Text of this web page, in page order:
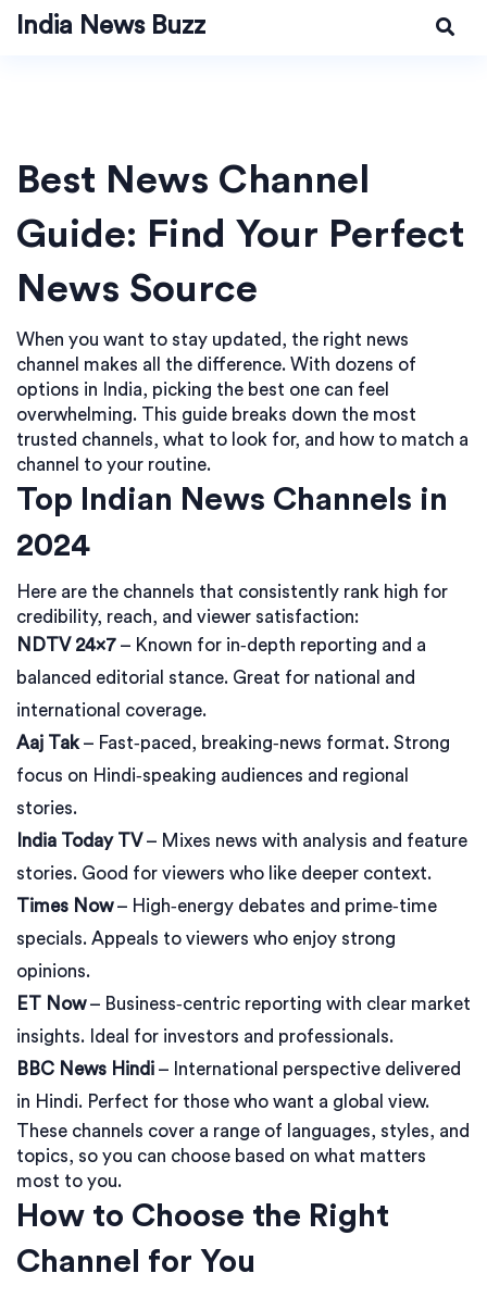
India News Buzz
Best News Channel
Guide: Find Your Perfect
News Source
When you want to stay updated, the right news
channel makes all the difference. With dozens of
options in India, picking the best one can feel
overwhelming. This guide breaks down the most
trusted channels, what to look for, and how to match a
channel to your routine.
Top Indian News Channels in
2024
Here are the channels that consistently rank high for
credibility, reach, and viewer satisfaction:
NDTV 24×7 – Known for in‑depth reporting and a
balanced editorial stance. Great for national and
international coverage.
Aaj Tak– Fast‑paced, breaking‑news format. Strong
focus on Hindi‑speaking audiences and regional
stories.
India Today TV – Mixes news with analysis and feature
stories. Good for viewers who like deeper context.
Times Now– High‑energy debates and prime‑time
specials. Appeals to viewers who enjoy strong
opinions.
ET Now– Business‑centric reporting with clear market
insights. Ideal for investors and professionals.
BBC News Hindi – International perspective delivered
in Hindi. Perfect for those who want a global view.
These channels cover a range of languages, styles, and
topics, so you can choose based on what matters
most to you.
How to Choose the Right
Channel for You